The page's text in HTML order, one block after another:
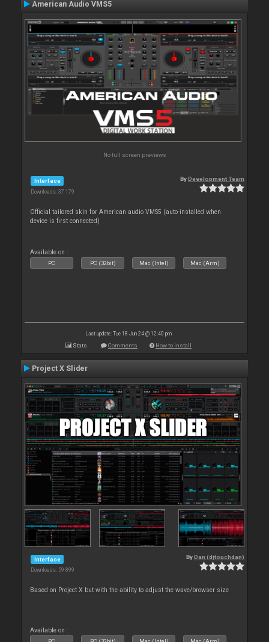
American Audio VMS5
No full screen previews
Interface
Downloads: 37 179
ByDevelopment Team
Official tailored skin for American audio VMS5 (auto-installed when
device is first connected)
Available on :
PC PC (32bit) Mac (Intel) Mac (Arm)
Last update: Tue 18 Jun 24 @ 12:40 pm
Stats Comments How to install
Project X Slider
Interface
Downloads: 59 899
By Dan (djtouchdan)
Based on Project X but with the ability to adjust the wave/browser size
Available on :